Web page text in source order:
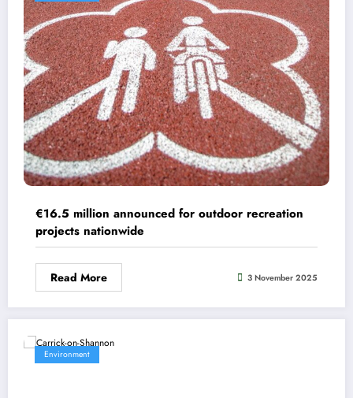
€16.5 million announced for outdoor recreation
projects nationwide
Read More 3 November 2025
Environment